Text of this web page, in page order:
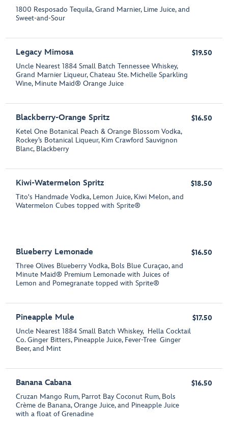
1800 Resposado Tequila, Grand Marnier, Lime Juice, and
Sweet-and-Sour
Legacy Mimosa
Uncle Nearest 1884 Small Batch Tennessee Whiskey,
Grand Marnier Liqueur, Chateau Ste. Michelle Sparkling
Wine, Minute Maid® Orange Juice
$19.50
Blackberry-Orange Spritz
Ketel One Botanical Peach & Orange Blossom Vodka,
Rockey’s Botanical Liqueur, Kim Crawford Sauvignon
Blanc, Blackberry
$16.50
Kiwi-Watermelon Spritz
Tito's Handmade Vodka, Lemon Juice, Kiwi Melon, and
Watermelon Cubes topped with Sprite®
$18.50
Blueberry Lemonade
Three Olives Blueberry Vodka, Bols Blue Curaçao, and
Minute Maid® Premium Lemonade with Juices of
Lemon and Pomegranate topped with Sprite®
$16.50
Pineapple Mule
Uncle Nearest 1884 Small Batch Whiskey, Hella Cocktail
Co. Ginger Bitters, Pineapple Juice, Fever-Tree Ginger
Beer, and Mint
$17.50
Banana Cabana
Cruzan Mango Rum, Parrot Bay Coconut Rum, Bols
Crème de Banana, Orange Juice, and Pineapple Juice
with a float of Grenadine
$16.50